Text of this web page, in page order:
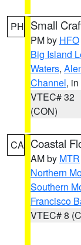
PH Small
PM by HFO
Big Island
Waters,
Channel,
VTEC# 32
(CON)
CA Coastal
AM by MTR
Northern
Southern
Francisco
VTEC# 8